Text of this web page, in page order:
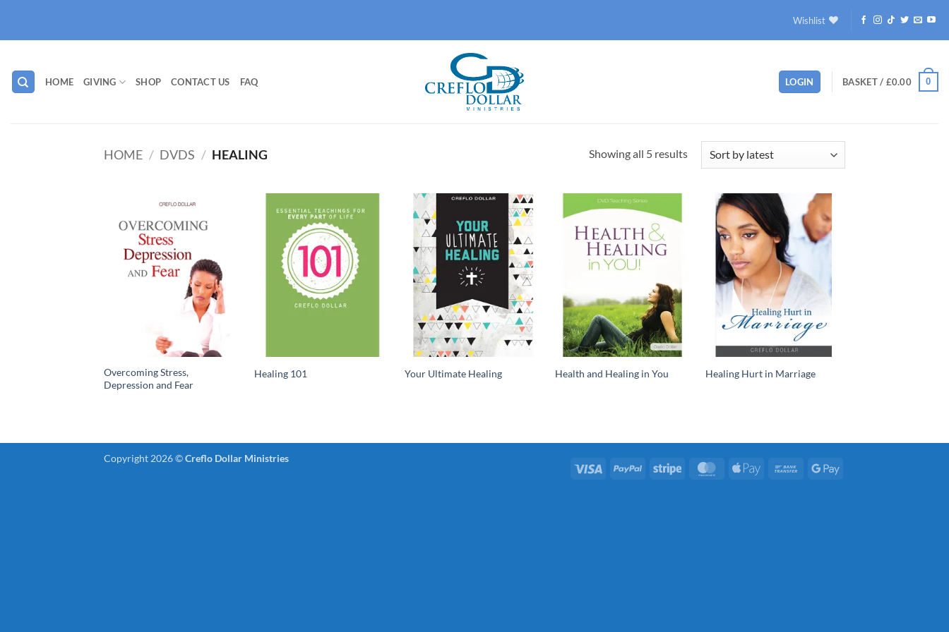
content
Wishlist
HOME GIVING SHOP CONTACT US FAQ LOGIN BASKET / £0.00 0
HOME / DVDS / HEALING Showing all 5 resultsSorted
Add to
Overcoming Stress,
Depression and Fear
wishlist
Healing 101
Add to
wishlist
Your Ultimate Healing
Add to
wishlist
Health and Healing in You
Add to
wishlist
Healing Hurt in Marriage
Visa PayPal Stripe MasterCardApple
Bank
Google
Copyright 2026 ©Creflo Dollar Ministries